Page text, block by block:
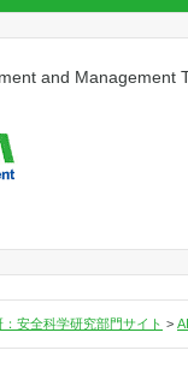
and
：安全科学研究部門サイト >